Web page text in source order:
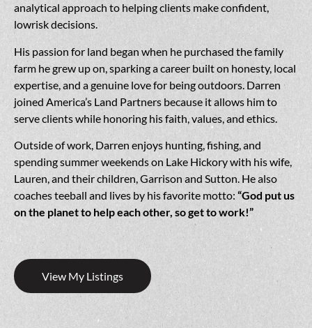
analytical approach to helping clients make confident,
lowrisk decisions.
His passion for land began when he purchased the family
farm he grew up on, sparking a career built on honesty, local
expertise, and a genuine love for being outdoors. Darren
joined America’s Land Partners because it allows him to
serve clients while honoring his faith, values, and ethics.
Outside of work, Darren enjoys hunting, fishing, and
spending summer weekends on Lake Hickory with his wife,
Lauren, and their children, Garrison and Sutton. He also
coaches teeball and lives by his favorite motto: “God put us
on the planet to help each other, so get to work!”
View My Listings